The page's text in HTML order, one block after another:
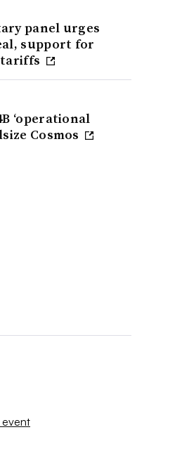
panel urges
support for
‘operational
Cosmos